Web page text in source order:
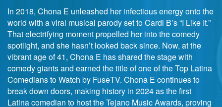
In 2018, Chona E unleashed her infectious energy onto the
world with a viral musical parody set to Cardi B’s “I Like It.”
That electrifying moment propelled her into the comedy
spotlight, and she hasn’t looked back since. Now, at the
vibrant age of 41, Chona E has shared the stage with
comedy giants and earned the title of one of the Top Latina
Comedians to Watch by FuseTV. Chona E continues to
break down doors, making history in 2024 as the first
Latina comedian to host the Tejano Music Awards, proving